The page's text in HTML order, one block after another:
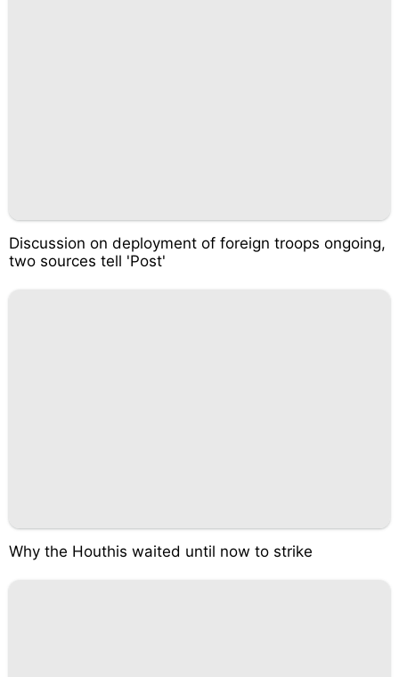
Discussion on deployment of foreign troops ongoing,
two sources tell 'Post'
Why the Houthis waited until now to strike